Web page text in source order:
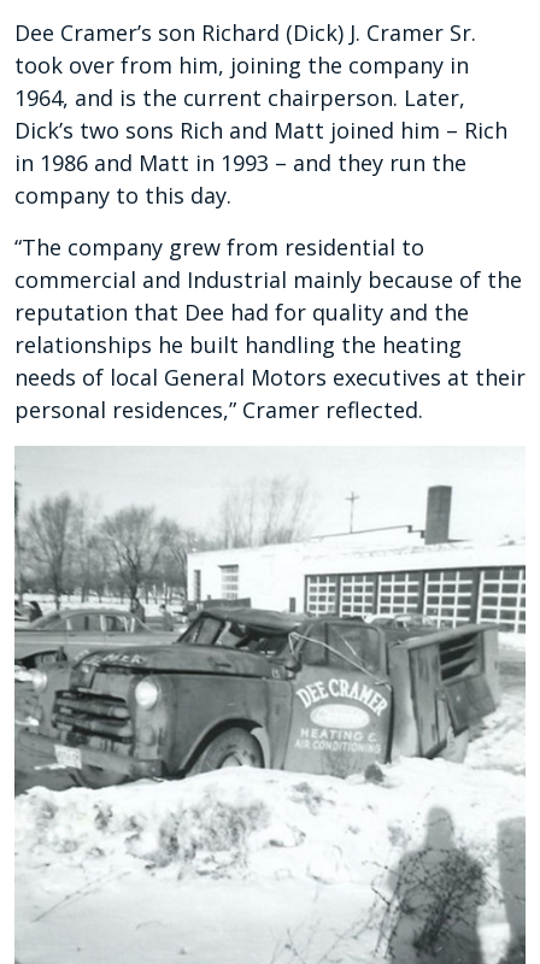
Dee Cramer’s son Richard (Dick) J. Cramer Sr.
took over from him, joining the company in
1964, and is the current chairperson. Later,
Dick’s two sons Rich and Matt joined him – Rich
in 1986 and Matt in 1993 – and they run the
company to this day.
“The company grew from residential to
commercial and Industrial mainly because of the
reputation that Dee had for quality and the
relationships he built handling the heating
needs of local General Motors executives at their
personal residences,” Cramer reflected.